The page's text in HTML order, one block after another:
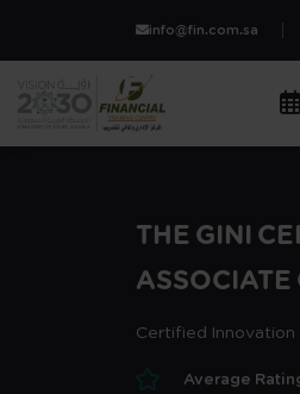
info@fin.com.sa
THE GINI
Certified
Average